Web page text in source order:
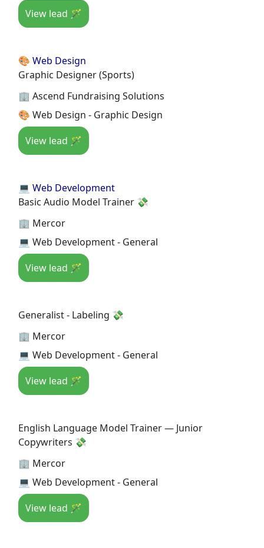
View lead 🪄
🎨 Web Design
Graphic Designer (Sports)
🏢 Ascend Fundraising Solutions
🎨 Web Design - Graphic Design
View lead 🪄
💻 Web Development
Basic Audio Model Trainer 💸
🏢 Mercor
💻 Web Development - General
View lead 🪄
Generalist - Labeling 💸
🏢 Mercor
💻 Web Development - General
View lead 🪄
English Language Model Trainer — Junior
Copywriters 💸
🏢 Mercor
💻 Web Development - General
View lead 🪄